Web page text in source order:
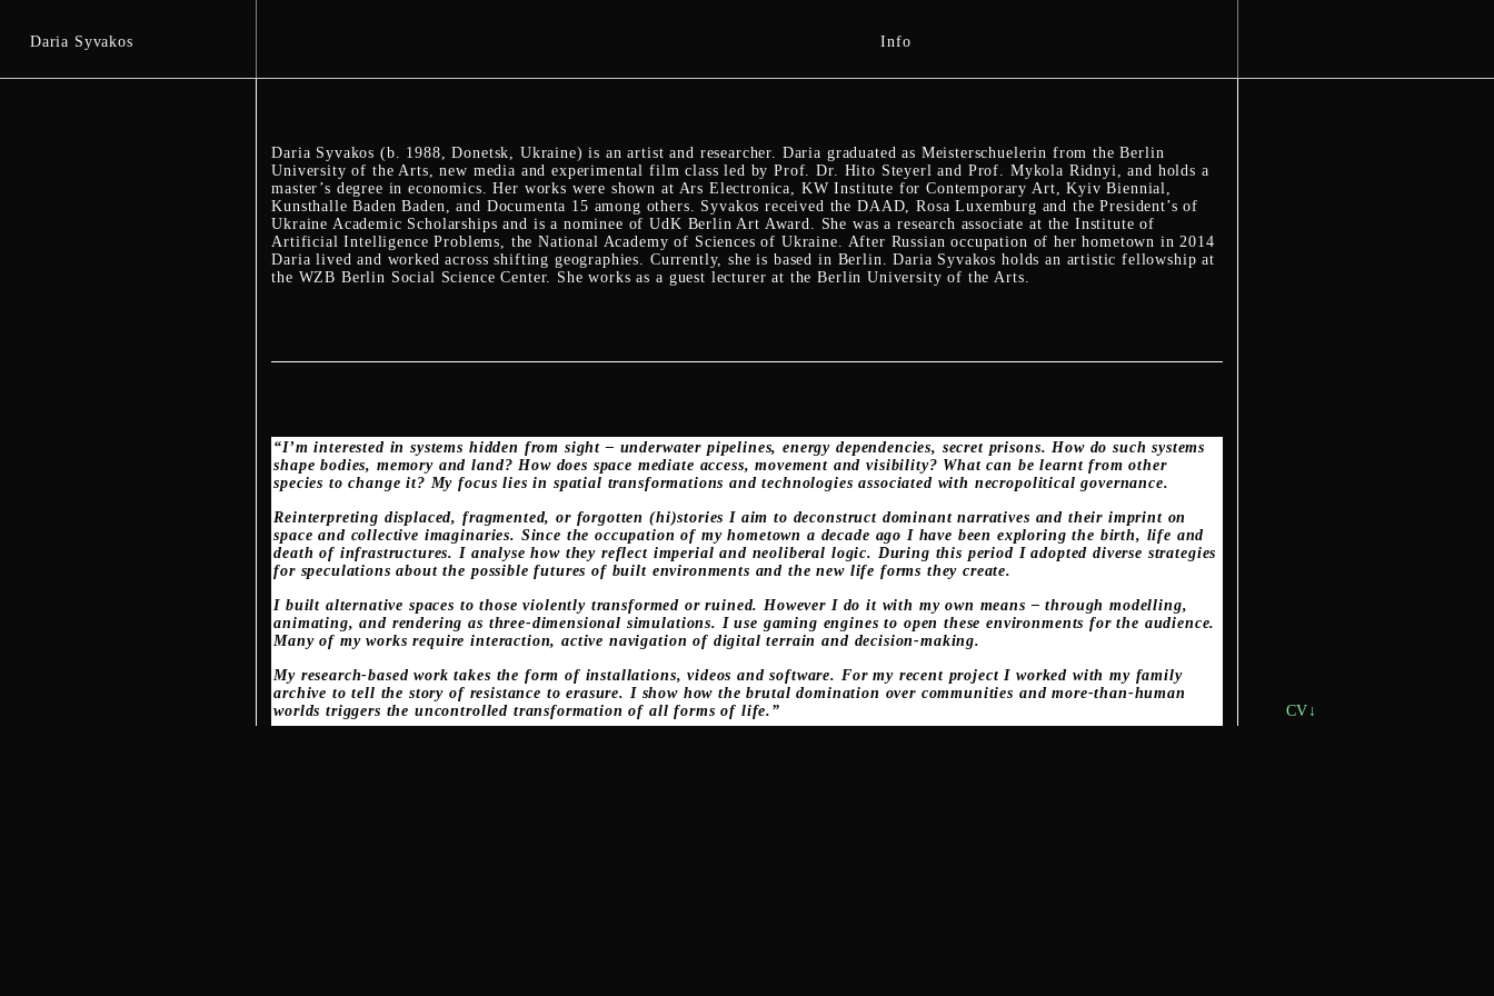
Daria Syvakos Info
Daria Syvakos (b. 1988, Donetsk, Ukraine) is an artist and researcher. Daria graduated as Meisterschuelerin from the Berlin
University of the Arts, new media and experimental film class led by Prof. Dr. Hito Steyerl and Prof. Mykola Ridnyi, and holds a
master’s degree in economics. Her works were shown at Ars Electronica, KW Institute for Contemporary Art, Kyiv Biennial,
Kunsthalle Baden Baden, and Documenta 15 among others. Syvakos received the DAAD, Rosa Luxemburg and the President’s of
Ukraine Academic Scholarships and is a nominee of UdK Berlin Art Award. She was a research associate at the Institute of
Artificial Intelligence Problems, the National Academy of Sciences of Ukraine. After Russian occupation of her hometown in 2014
Daria lived and worked across shifting geographies. Currently, she is based in Berlin. Daria Syvakos holds an artistic fellowship at
the WZB Berlin Social Science Center. She works as a guest lecturer at the Berlin University of the Arts.
“I’m interested in systems hidden from sight – underwater pipelines, energy dependencies, secret prisons. How do such systems
shape bodies, memory and land? How does space mediate access, movement and visibility? What can be learnt from other
species to change it? My focus lies in spatial transformations and technologies associated with necropolitical governance.
Reinterpreting displaced, fragmented, or forgotten (hi)stories I aim to deconstruct dominant narratives and their imprint on
space and collective imaginaries. Since the occupation of my hometown a decade ago I have been exploring the birth, life and
death of infrastructures. I analyse how they reflect imperial and neoliberal logic. During this period I adopted diverse strategies
for speculations about the possible futures of built environments and the new life forms they create.
I built alternative spaces to those violently transformed or ruined. However I do it with my own means – through modelling,
animating, and rendering as three-dimensional simulations. I use gaming engines to open these environments for the audience.
Many of my works require interaction, active navigation of digital terrain and decision-making.
My research-based work takes the form of installations, videos and software. For my recent project I worked with my family
archive to tell the story of resistance to erasure. I show how the brutal domination over communities and more-than-human
worlds triggers the uncontrolled transformation of all forms of life.”
CV↓